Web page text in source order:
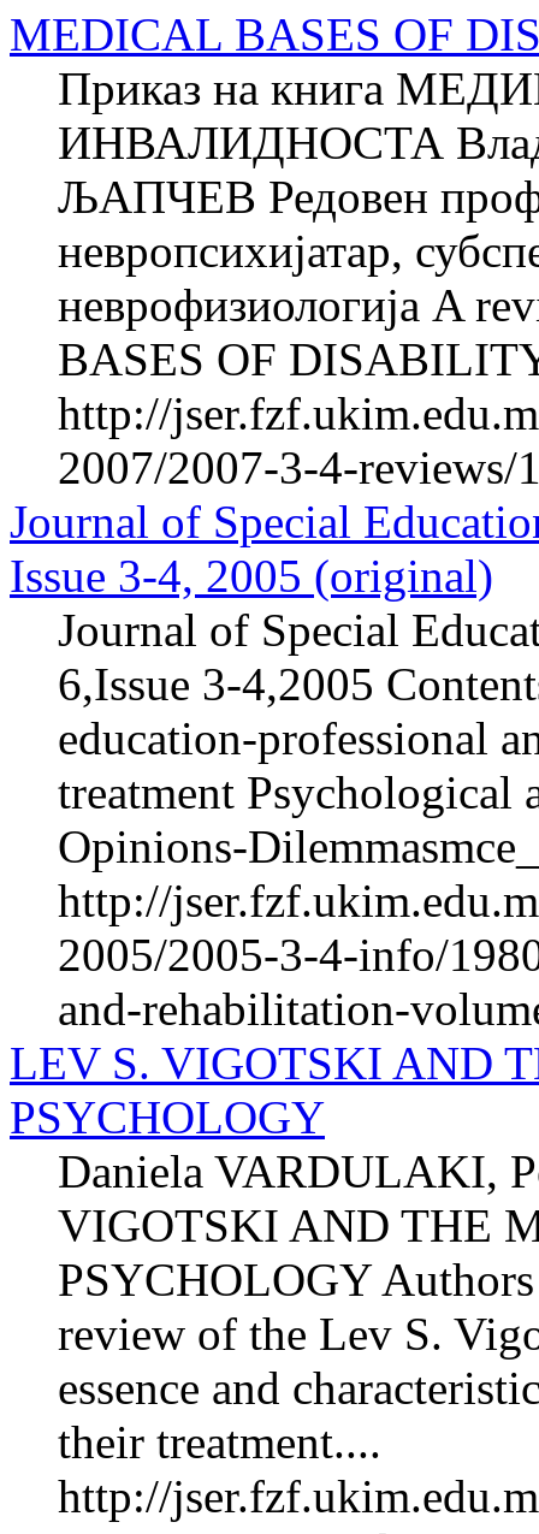
MEDICAL BASES OF
Приказ на книга
ИНВАЛИДНОСТА
ЉАПЧЕВ Редовен
невропсихијатар,
неврофизиологија A
BASES OF
http://
2007/2007-3-4-reviews/
Journal of Special
Issue 3-4, 2005 (original)
Journal of Special
6,Issue 3-4,2005
education-professional
treatment Psychological
Opinions-
http://
2005/2005-3-4-info/
and-rehabilitation-
LEV S. VIGOTSKI AND
PSYCHOLOGY
Daniela VARDULAKI,
VIGOTSKI AND THE
PSYCHOLOGY
review of the Lev S.
essence and
their treatment....
http://